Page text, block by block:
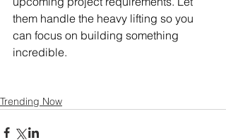
them handle the heavy lifting so you
can focus on building something
incredible.
Trending Now